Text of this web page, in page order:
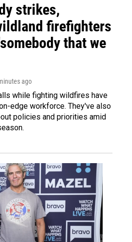
strikes,
firefighters
that we
ago
while fighting wildfires have
edge workforce. They've also
policies and priorities amid